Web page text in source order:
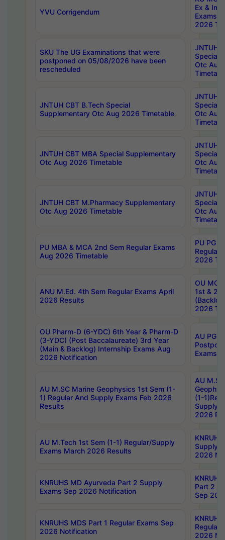
YVU Corrigendum
Ex &
Exams
2026
SKU The UG Examinations that were
postponed on 05/08/2026 have been
rescheduled
JNTUH
Special
Otc Aug
JNTUH CBT B.Tech Special
Supplementary Otc Aug 2026 Timetable
JNTUH
Special
Otc Aug
JNTUH CBT MBA Special Supplementary
Otc Aug 2026 Timetable
JNTUH
Special
Otc Aug
JNTUH CBT M.Pharmacy Supplementary
Otc Aug 2026 Timetable
JNTUH
Special
Otc Aug
PU MBA & MCA 2nd Sem Regular Exams
Aug 2026 Timetable
PU PG
Regular
2026
ANU M.Ed. 4th Sem Regular Exams April
2026 Results
OU MCA
1st &
2026
OU Pharm-D (6-YDC) 6th Year & Pharm-D
(3-YDC) (Post Baccalaureate) 3rd Year
(Main & Backlog) Internship Exams Aug
2026 Notification
AU PG,
Exams
AU M.SC Marine Geophysics 1st Sem (1-
1) Regular And Supply Exams Feb 2026
Results
AU
(1-
Supply
2026
AU M.Tech 1st Sem (1-1) Regular/Supply
Exams March 2026 Results
Supply
2026
KNRUHS MD Ayurveda Part 2 Supply
Exams Sep 2026 Notification
Part 2
Sep
KNRUHS MDS Part 1 Regular Exams Sep
2026 Notification
Regular
2026